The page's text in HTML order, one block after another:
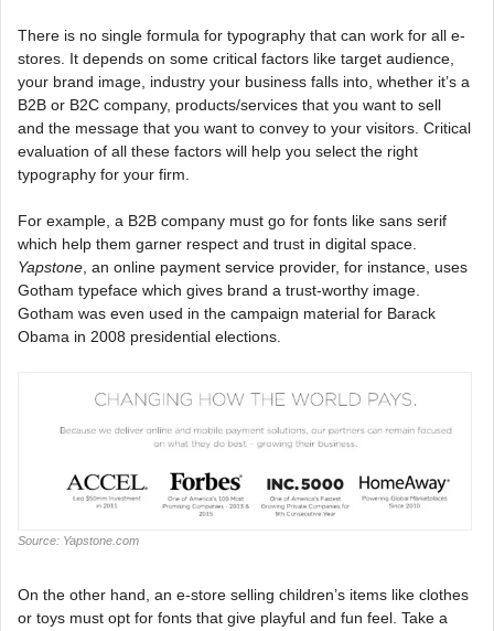
There is no single formula for typography that can work for all e-
stores. It depends on some critical factors like target audience,
your brand image, industry your business falls into, whether it’s a
B2B or B2C company, products/services that you want to sell
and the message that you want to convey to your visitors. Critical
evaluation of all these factors will help you select the right
typography for your firm.
For example, a B2B company must go for fonts like sans serif
which help them garner respect and trust in digital space.
Yapstone , an online payment service provider, for instance, uses
Gotham typeface which gives brand a trust-worthy image.
Gotham was even used in the campaign material for Barack
Obama in 2008 presidential elections.
Source: Yapstone.com
On the other hand, an e-store selling children’s items like clothes
or toys must opt for fonts that give playful and fun feel. Take a